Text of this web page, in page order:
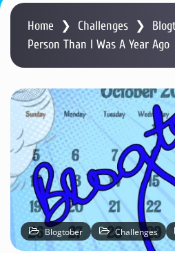
o
Home ❯ Challenges ❯
Person Than I Was A Year Ago
Blogtober Challenges